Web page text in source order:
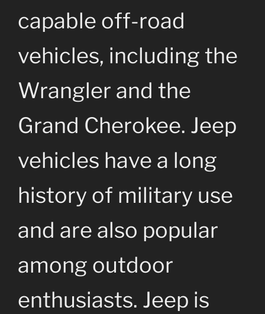
capable off-road
vehicles, including the
Wrangler and the
Grand Cherokee. Jeep
vehicles have a long
history of military use
and are also popular
among outdoor
enthusiasts. Jeep is